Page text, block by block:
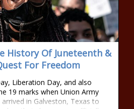
History Of Juneteenth &
For Freedom
Liberation Day, and also
19 marks when Union Army
in Galveston, Texas to